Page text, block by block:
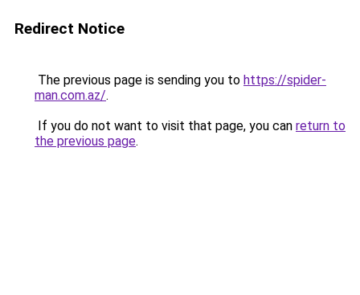
Redirect Notice
The previous page is sending you to https://spider-
man.com.az/.
If you do not want to visit that page, you can return to
the previous page.